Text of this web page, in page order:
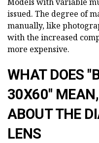
Models with variable
issued. The degree of
manually, like
with the increased
more expensive.
WHAT DOES
30X60"
ABOUT THE
LENS